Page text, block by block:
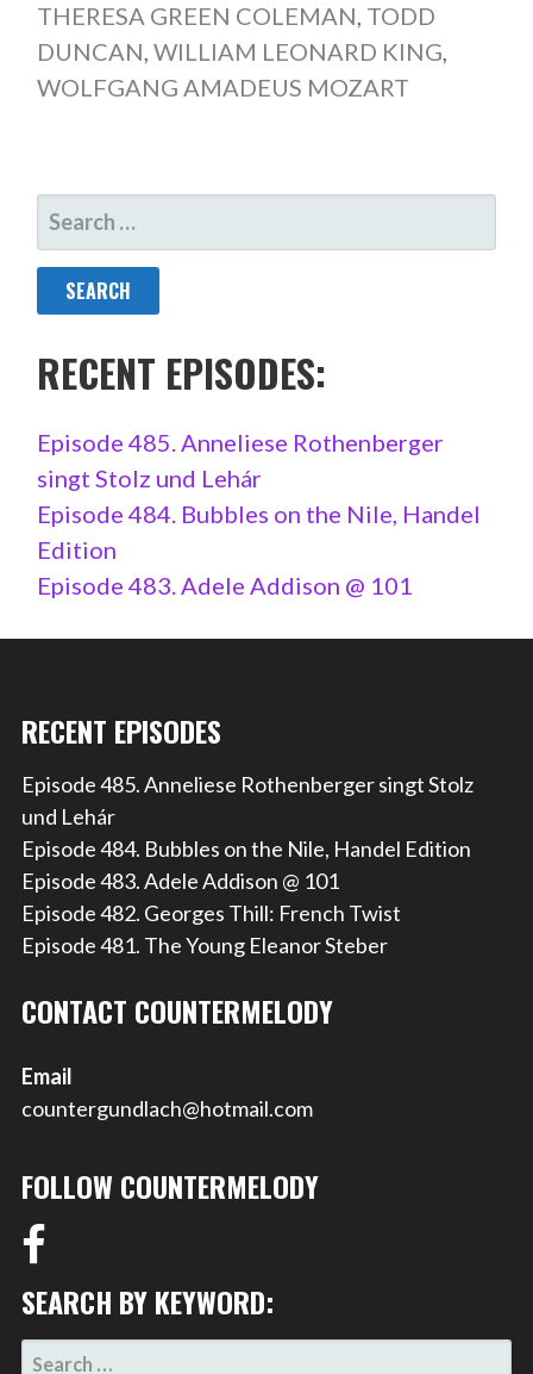
THERESA GREEN COLEMAN, TODD
DUNCAN, WILLIAM LEONARD KING,
WOLFGANG AMADEUS MOZART
SEARCH
FOR:
RECENT EPISODES:
Episode 485. Anneliese Rothenberger
singt Stolz und Lehár
Episode 484. Bubbles on the Nile, Handel
Edition
Episode 483. Adele Addison @ 101
RECENT EPISODES
Episode 485. Anneliese Rothenberger singt Stolz
und Lehár
Episode 484. Bubbles on the Nile, Handel Edition
Episode 483. Adele Addison @ 101
Episode 482. Georges Thill: French Twist
Episode 481. The Young Eleanor Steber
CONTACT COUNTERMELODY
Email
countergundlach@hotmail.com
FOLLOW COUNTERMELODY
SEARCH BY KEYWORD:
SEARCH